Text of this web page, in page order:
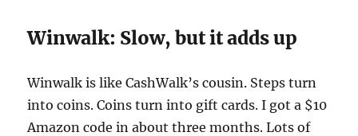
Winwalk: Slow, but it adds up
Winwalk is like CashWalk’s cousin. Steps turn
into coins. Coins turn into gift cards. I got a $10
Amazon code in about three months. Lots of